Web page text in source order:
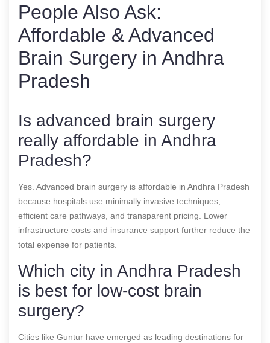
People Also Ask:
Affordable & Advanced
Brain Surgery in Andhra
Pradesh
Is advanced brain surgery
really affordable in Andhra
Pradesh?
Yes. Advanced brain surgery is affordable in Andhra Pradesh
because hospitals use minimally invasive techniques,
efficient care pathways, and transparent pricing. Lower
infrastructure costs and insurance support further reduce the
total expense for patients.
Which city in Andhra Pradesh
is best for low-cost brain
surgery?
Cities like Guntur have emerged as leading destinations for